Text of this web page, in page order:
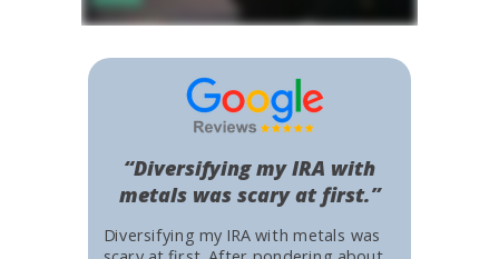
Diversifying my IRA with metals was
“Diversifying my IRA with
metals was scary at first.”